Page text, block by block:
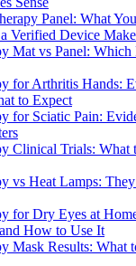
Panel: What
Verified Device
Mat vs Panel:
for Arthritis Hands:
to Expect
for Sciatic Pain:
Clinical Trials: What
vs Heat Lamps:
for Dry Eyes at
How to Use It
Mask Results: What